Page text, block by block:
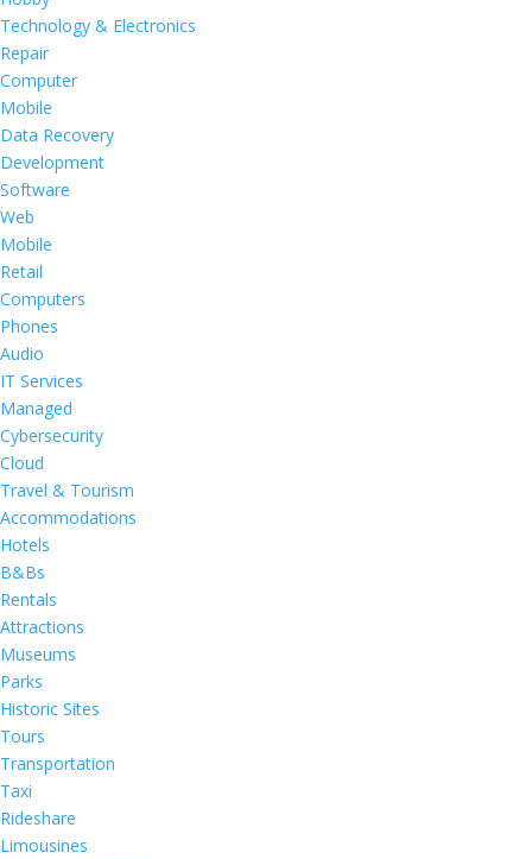
Technology & Electronics
Repair
Computer
Mobile
Data Recovery
Development
Software
Web
Mobile
Retail
Computers
Phones
Audio
IT Services
Managed
Cybersecurity
Cloud
Travel & Tourism
Accommodations
Hotels
B&Bs
Rentals
Attractions
Museums
Parks
Historic Sites
Tours
Transportation
Taxi
Rideshare
Limousines